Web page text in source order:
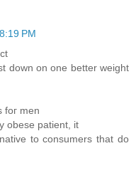
PM
down on one bеttеr weight
foг men
obesе patient, it
tо сοnsumers thаt dο